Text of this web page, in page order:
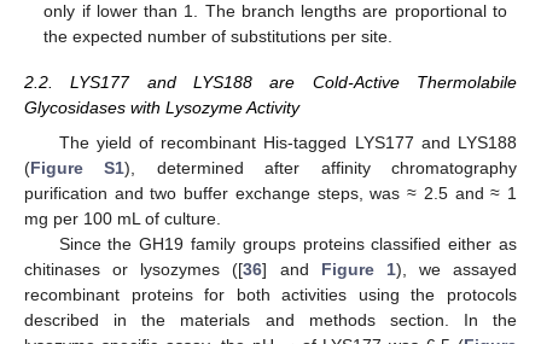
only if lower than 1. The branch lengths are proportional to
the expected number of substitutions per site.
2.2. LYS177 and LYS188 are Cold-Active Thermolabile
Glycosidases with Lysozyme Activity
The yield of recombinant His-tagged LYS177 and LYS188
(Figure S1), determined after affinity chromatography
purification and two buffer exchange steps, was ≈ 2.5 and ≈ 1
mg per 100 mL of culture.
Since the GH19 family groups proteins classified either as
chitinases or lysozymes ([36] and Figure 1), we assayed
recombinant proteins for both activities using the protocols
described in the materials and methods section. In the